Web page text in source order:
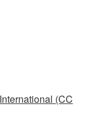
(CC